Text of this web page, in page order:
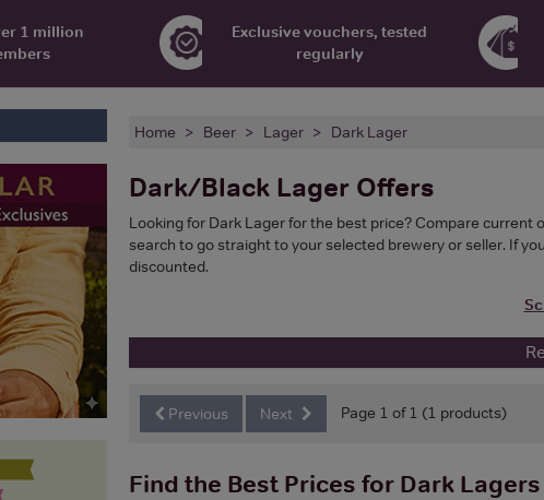
1 million
Exclusive vouchers, tested
regularly
Home Beer Lager Dark Lager
Dark/Black Lager Offers
Looking for Dark Lager for the best price? Compare
search to go straight to your selected brewery or seller. If
discounted.
Previous Next Page 1 of 1 (1 products)
Find the Best Prices for Dark Lagers